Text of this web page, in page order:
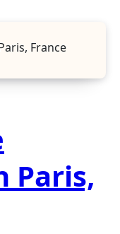
France
Paris,